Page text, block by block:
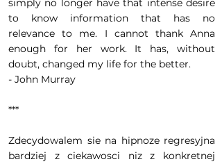
simply no longer have that intense desire
to know information that has no
relevance to me. I cannot thank Anna
enough for her work. It has, without
doubt, changed my life for the better.
- John Murray
***
Zdecydowalem sie na hipnoze regresyjna
bardziej z ciekawosci niz z konkretnej